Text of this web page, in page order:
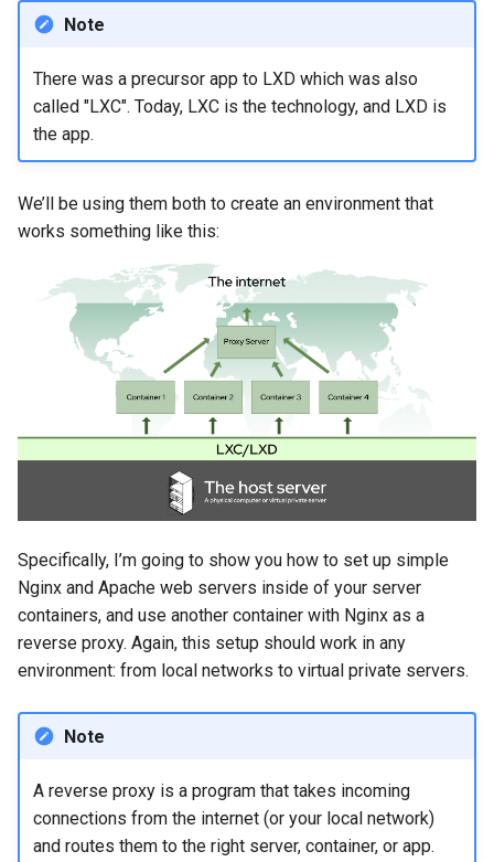
Conclusion
Note
There was a precursor app to LXD which was also
called "LXC". Today, LXC is the technology, and LXD is
the app.
We’ll be using them both to create an environment that
works something like this:
Specifically, I’m going to show you how to set up simple
Nginx and Apache web servers inside of your server
containers, and use another container with Nginx as a
reverse proxy. Again, this setup should work in any
environment: from local networks to virtual private servers.
Note
A reverse proxy is a program that takes incoming
connections from the internet (or your local network)
and routes them to the right server, container, or app.